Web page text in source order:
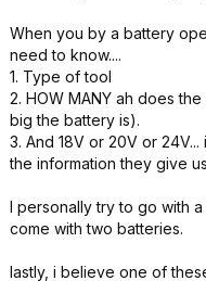
When you by a battery
need to know....
1. Type of tool
2. HOW MANY ah does
big the battery is).
3. And 18V or 20V or
the information they give
I personally try to go with
come with two batteries.
lastly, i believe one of